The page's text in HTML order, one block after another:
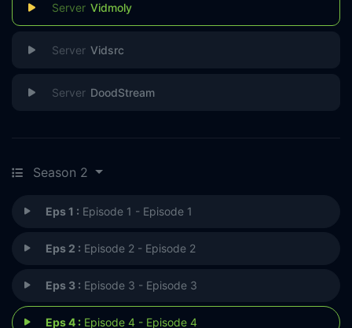
Vidmoly
Vidsrc
DoodStream
Season 2
Eps 1 : Episode 1 - Episode 1
Eps 2 : Episode 2 - Episode 2
Eps 3 : Episode 3 - Episode 3
Eps 4 : Episode 4 - Episode 4